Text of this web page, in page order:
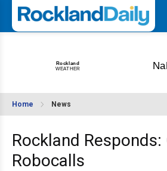
Home News
Rockland
Robocalls